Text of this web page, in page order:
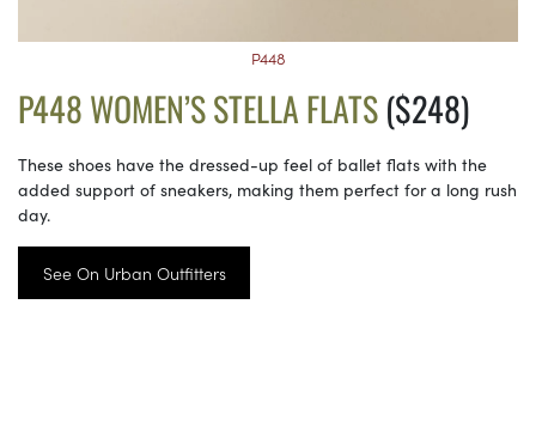
P448
P448 WOMEN’S STELLA FLATS($248)
These shoes have the dressed-up feel of ballet flats with the
added support of sneakers, making them perfect for a long rush
day.
See On Urban Outfitters